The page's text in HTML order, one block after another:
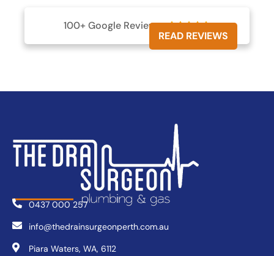
100+ Google Reviews 
READ REVIEWS
0437 000 257
info@thedrainsurgeonperth.com.au
Piara Waters, WA, 6112